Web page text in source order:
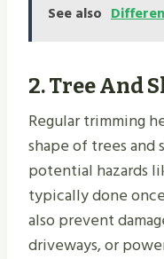
See also
2.Tree And
Regular trimming
shape of trees
potential hazards
typically done
also prevent
driveways, or